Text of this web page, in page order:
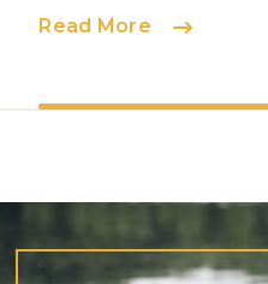
Read More
Into
Navigating